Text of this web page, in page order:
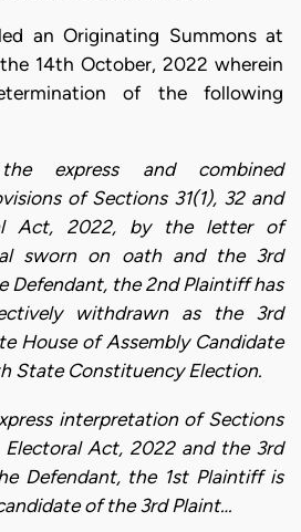
an Originating Summons at
14th October, 2022 wherein
of the following
express and combined
of Sections 31(1), 32 and
Act, 2022, by the letter of
sworn on oath and the 3rd
Defendant, the 2nd Plaintiff has
withdrawn as the 3rd
House of Assembly Candidate
State Constituency Election.
interpretation of Sections
Electoral Act, 2022 and the 3rd
Defendant, the 1st Plaintiff is
of the 3rd Plaint…